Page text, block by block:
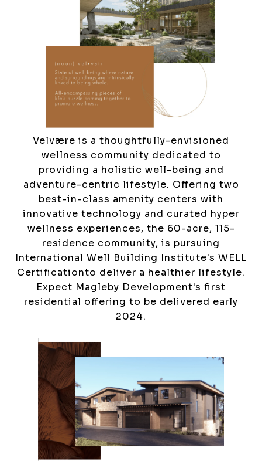
Velvære is a thoughtfully-envisioned
wellness community dedicated to
providing a holistic well-being and
adventure-centric lifestyle. Offering two
best-in-class amenity centers with
innovative technology and curated hyper
wellness experiences, the 60-acre, 115-
residence community, is pursuing
International Well Building Institute's WELL
Certificationto deliver a healthier lifestyle.
Expect Magleby Development's first
residential offering to be delivered early
2024.